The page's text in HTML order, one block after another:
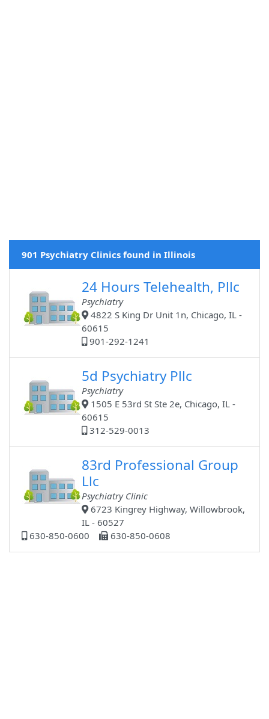
901 Psychiatry Clinics found in Illinois
24 Hours Telehealth, Pllc
Psychiatry
4822 S King Dr Unit 1n, Chicago, IL -
60615
901-292-1241
5d Psychiatry Pllc
Psychiatry
1505 E 53rd St Ste 2e, Chicago, IL -
60615
312-529-0013
83rd Professional Group
Llc
Psychiatry Clinic
6723 Kingrey Highway, Willowbrook,
IL - 60527
630-850-0600
630-850-0608